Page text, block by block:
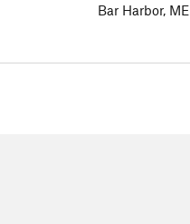
Bar Harbor, ME